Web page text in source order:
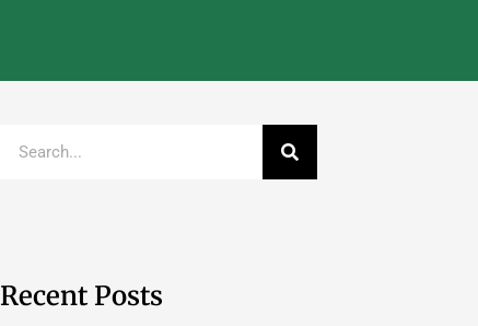
Recent Posts